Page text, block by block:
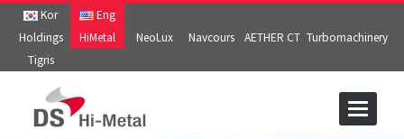
Kor
Eng
Holdings
HiMetal NeoLux Navcours AETHER CT Turbomachinery
Tigris
Toggle